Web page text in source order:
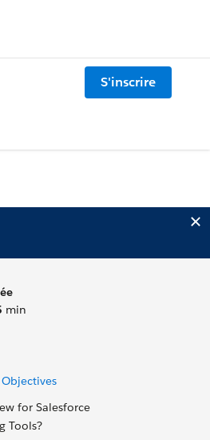
S'inscrire
min
for Salesforce
Tools?